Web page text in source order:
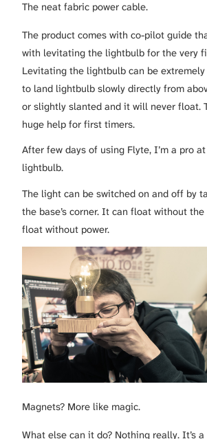
The neat fabric power cable.
The product comes with co-pilot guide
with levitating the lightbulb for the very
Levitating the lightbulb can be extremely
to land lightbulb slowly directly from
or slightly slanted and it will never float.
huge help for first timers.
After few days of using Flyte, I’m a pro
lightbulb.
The light can be switched on and off by
the base’s corner. It can float without
float without power.
Magnets? More like magic.
What else can it do? Nothing really. It’s